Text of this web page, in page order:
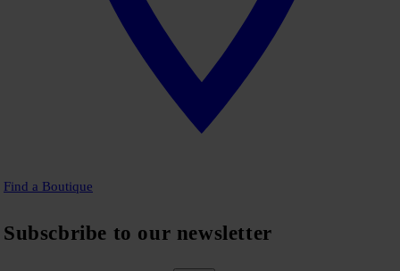
Find a Boutique
Subscbribe to our newsletter